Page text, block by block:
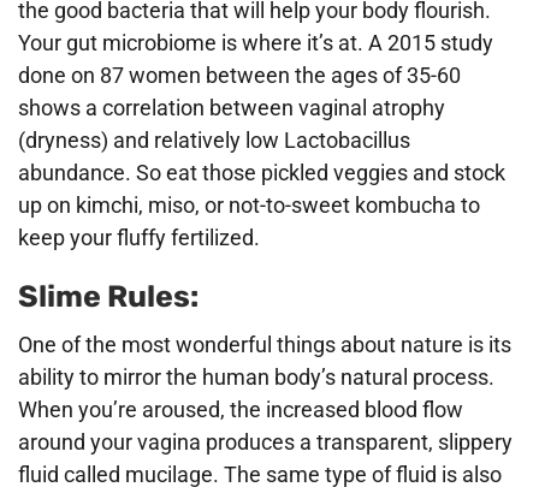
the good bacteria that will help your body flourish.
Your gut microbiome is where it’s at. A 2015 study
done on 87 women between the ages of 35-60
shows a correlation between vaginal atrophy
(dryness) and relatively low Lactobacillus
abundance. So eat those pickled veggies and stock
up on kimchi, miso, or not-to-sweet kombucha to
keep your fluffy fertilized.
Slime Rules:
One of the most wonderful things about nature is its
ability to mirror the human body’s natural process.
When you’re aroused, the increased blood flow
around your vagina produces a transparent, slippery
fluid called mucilage. The same type of fluid is also